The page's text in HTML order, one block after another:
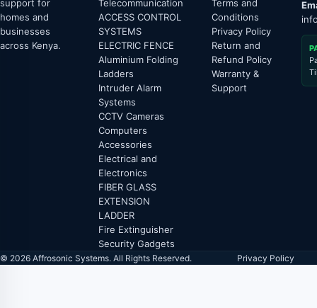
support for
homes and
businesses
across Kenya.
Telecommunication
ACCESS CONTROL
SYSTEMS
ELECTRIC FENCE
Aluminium Folding
Ladders
Intruder Alarm
Systems
CCTV Cameras
Computers
Accessories
Electrical and
Electronics
FIBER GLASS
EXTENSION
LADDER
Fire Extinguisher
Security Gadgets
Terms and
Conditions
Privacy Policy
Return and
Refund Policy
Warranty &
Support
© 2026 Affrosonic Systems. All Rights Reserved. Privacy Policy